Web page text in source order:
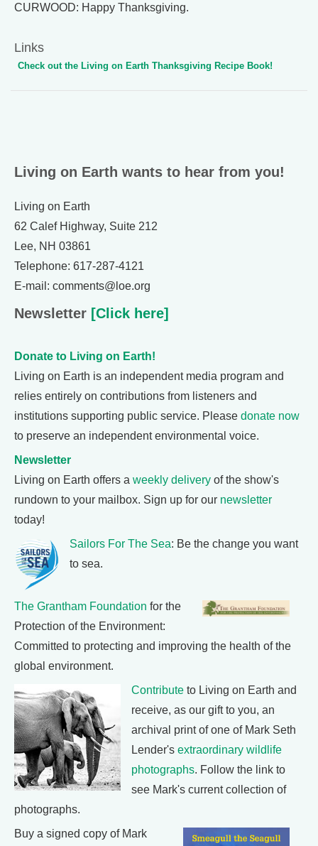
CURWOOD: Happy Thanksgiving.
Links
Check out the Living on Earth Thanksgiving Recipe Book!
Living on Earth wants to hear from you!
Living on Earth
62 Calef Highway, Suite 212
Lee, NH 03861
Telephone: 617-287-4121
E-mail: comments@loe.org
Newsletter [Click here]
Donate to Living on Earth!
Living on Earth is an independent media program and
relies entirely on contributions from listeners and
institutions supporting public service. Please donate now
to preserve an independent environmental voice.
Newsletter
Living on Earth offers a weekly delivery of the show's
rundown to your mailbox. Sign up for our newsletter
today!
Sailors For The Sea: Be the change you want
to sea.
The Grantham Foundation for the
Protection of the Environment:
Committed to protecting and improving the health of the
global environment.
Contribute to Living on Earth and
receive, as our gift to you, an
archival print of one of Mark Seth
Lender's extraordinary wildlife
photographs. Follow the link to
see Mark's current collection of
photographs.
Buy a signed copy of Mark